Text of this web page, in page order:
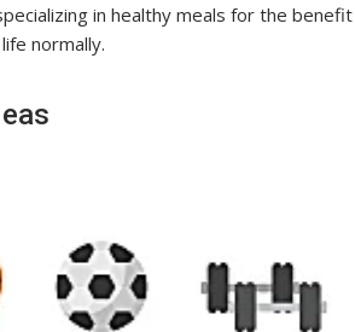
in healthy meals for the
normally.